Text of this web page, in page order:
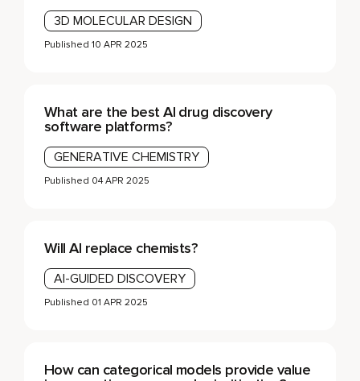
3D MOLECULAR DESIGN
Published 10 APR 2025
What are the best AI drug discovery
software platforms?
GENERATIVE CHEMISTRY
Published 04 APR 2025
Will AI replace chemists?
AI-GUIDED DISCOVERY
Published 01 APR 2025
How can categorical models provide value